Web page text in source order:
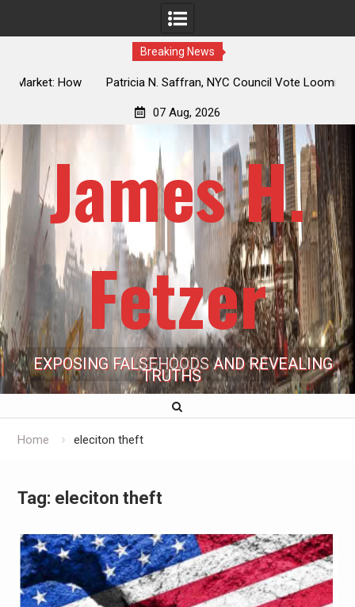
Breaking News
Patricia N. Saffran, NYC Council Vote Looming to Ban
07 Aug, 2026
James H.
Fetzer
EXPOSING FALSEHOODS AND REVEALING
TRUTHS
Home eleciton theft
Tag: eleciton theft